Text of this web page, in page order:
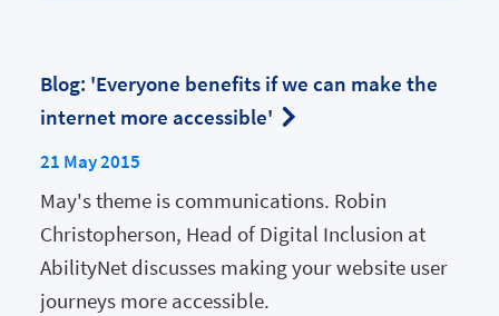
Blog: 'Everyone benefits if we can make the
internet more accessible'
21 May 2015
May's theme is communications. Robin
Christopherson, Head of Digital Inclusion at
AbilityNet discusses making your website user
journeys more accessible.